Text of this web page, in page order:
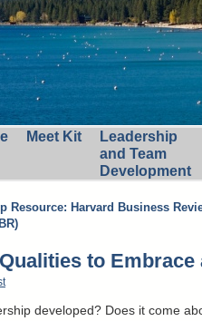
Meet Kit
Leadership
and Team
Development
Resource: Harvard Business
to Embrace
developed? Does it come